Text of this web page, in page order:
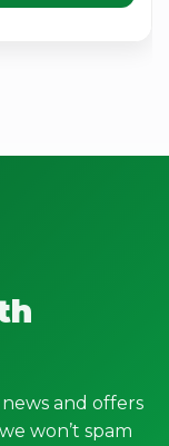
and offers
won’t spam